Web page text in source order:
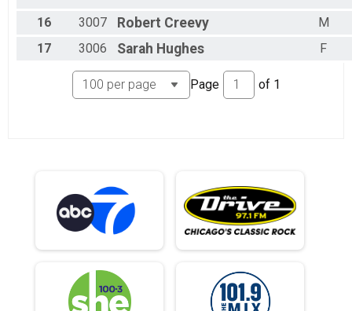
16 3007 Robert Creevy
M
17
3006 Sarah Hughes F
Page of 1